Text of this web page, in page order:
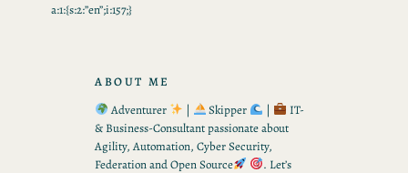
a:1:{s:2:”en”;i:157;}
ABOUT ME
Adventurer
| Skipper |
IT-
& Business-Consultant passionate about
Agility, Automation, Cyber Security,
Federation and Open Source
. Let’s